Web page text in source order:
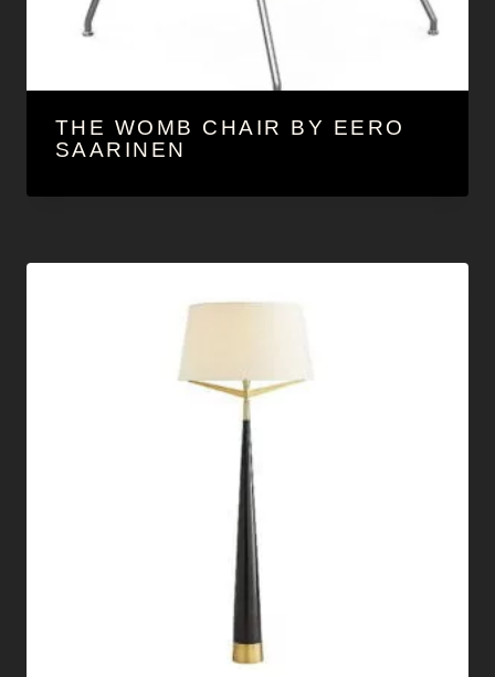
THE WOMB CHAIR BY EERO
SAARINEN